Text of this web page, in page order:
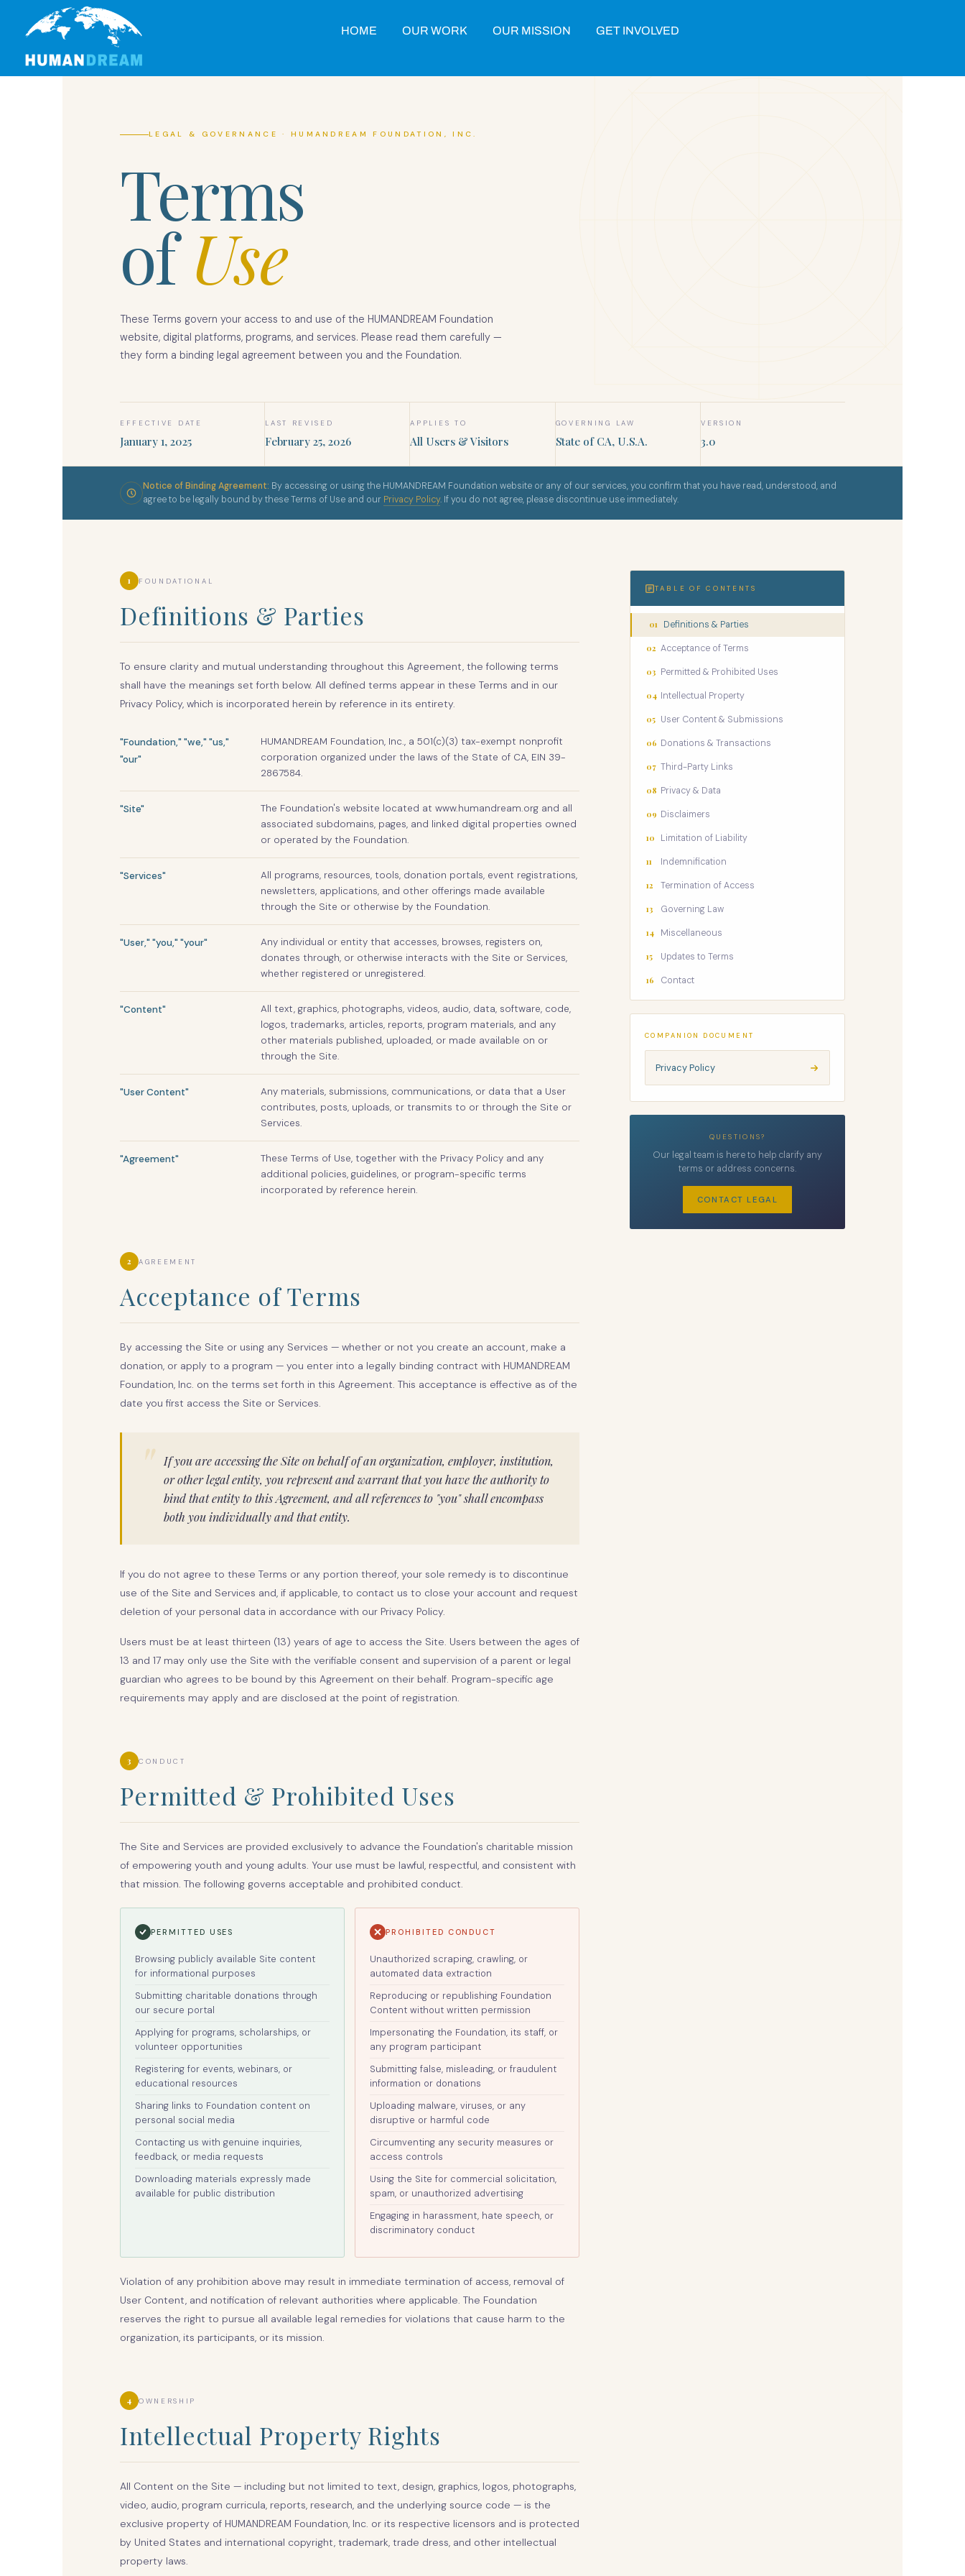
HOME OUR WORK OUR MISSION GET INVOLVED
LEGAL & GOVERNANCE · HUMANDREAM FOUNDATION, INC.
Terms
ofUse
These Terms govern your access to and use of the HUMANDREAM Foundation
website, digital platforms, programs, and services. Please read them carefully —
they form a binding legal agreement between you and the Foundation.
EFFECTIVE DATE
January 1, 2025
LAST REVISED
February 25, 2026
APPLIES TO
All Users & Visitors
GOVERNING LAW
State of CA, U.S.A.
VERSION
3.0
Notice of Binding Agreement: By accessing or using the HUMANDREAM Foundation website or any of our services, you confirm that you have read, understood, and
agree to be legally bound by these Terms of Use and our Privacy Policy. If you do not agree, please discontinue use immediately.
1 FOUNDATIONAL
Definitions & Parties
To ensure clarity and mutual understanding throughout this Agreement, the following terms
shall have the meanings set forth below. All defined terms appear in these Terms and in our
Privacy Policy, which is incorporated herein by reference in its entirety.
"Foundation," "we," "us,"
"our"
HUMANDREAM Foundation, Inc., a 501(c)(3) tax-exempt nonprofit
corporation organized under the laws of the State of CA, EIN 39-
2867584.
"Site"
The Foundation's website located at www.humandream.org and all
associated subdomains, pages, and linked digital properties owned
or operated by the Foundation.
"Services"
All programs, resources, tools, donation portals, event registrations,
newsletters, applications, and other offerings made available
through the Site or otherwise by the Foundation.
"User," "you," "your"
Any individual or entity that accesses, browses, registers on,
donates through, or otherwise interacts with the Site or Services,
whether registered or unregistered.
"Content"
All text, graphics, photographs, videos, audio, data, software, code,
logos, trademarks, articles, reports, program materials, and any
other materials published, uploaded, or made available on or
through the Site.
"User Content"
Any materials, submissions, communications, or data that a User
contributes, posts, uploads, or transmits to or through the Site or
Services.
"Agreement"
These Terms of Use, together with the Privacy Policy and any
additional policies, guidelines, or program-specific terms
incorporated by reference herein.
2 AGREEMENT
Acceptance of Terms
By accessing the Site or using any Services — whether or not you create an account, make a
donation, or apply to a program — you enter into a legally binding contract with HUMANDREAM
Foundation, Inc. on the terms set forth in this Agreement. This acceptance is effective as of the
date you first access the Site or Services.
"
If you are accessing the Site on behalf of an organization, employer, institution,
or other legal entity, you represent and warrant that you have the authority to
bind that entity to this Agreement, and all references to "you" shall encompass
both you individually and that entity.
If you do not agree to these Terms or any portion thereof, your sole remedy is to discontinue
use of the Site and Services and, if applicable, to contact us to close your account and request
deletion of your personal data in accordance with our Privacy Policy.
Users must be at least thirteen (13) years of age to access the Site. Users between the ages of
13 and 17 may only use the Site with the verifiable consent and supervision of a parent or legal
guardian who agrees to be bound by this Agreement on their behalf. Program-specific age
requirements may apply and are disclosed at the point of registration.
3 CONDUCT
Permitted & Prohibited Uses
The Site and Services are provided exclusively to advance the Foundation's charitable mission
of empowering youth and young adults. Your use must be lawful, respectful, and consistent with
that mission. The following governs acceptable and prohibited conduct.
PERMITTED USES
Browsing publicly available Site content
for informational purposes
Submitting charitable donations through
our secure portal
Applying for programs, scholarships, or
volunteer opportunities
Registering for events, webinars, or
educational resources
Sharing links to Foundation content on
personal social media
Contacting us with genuine inquiries,
feedback, or media requests
Downloading materials expressly made
available for public distribution
PROHIBITED CONDUCT
Unauthorized scraping, crawling, or
automated data extraction
Reproducing or republishing Foundation
Content without written permission
Impersonating the Foundation, its staff, or
any program participant
Submitting false, misleading, or fraudulent
information or donations
Uploading malware, viruses, or any
disruptive or harmful code
Circumventing any security measures or
access controls
Using the Site for commercial solicitation,
spam, or unauthorized advertising
Engaging in harassment, hate speech, or
discriminatory conduct
Violation of any prohibition above may result in immediate termination of access, removal of
User Content, and notification of relevant authorities where applicable. The Foundation
reserves the right to pursue all available legal remedies for violations that cause harm to the
organization, its participants, or its mission.
4 OWNERSHIP
Intellectual Property Rights
All Content on the Site — including but not limited to text, design, graphics, logos, photographs,
video, audio, program curricula, reports, research, and the underlying source code — is the
exclusive property of HUMANDREAM Foundation, Inc. or its respective licensors and is protected
by United States and international copyright, trademark, trade dress, and other intellectual
property laws.
TABLE OF CONTENTS
01 Definitions & Parties
02 Acceptance of Terms
03 Permitted & Prohibited Uses
04 Intellectual Property
05 User Content & Submissions
06 Donations & Transactions
07 Third-Party Links
08 Privacy & Data
09 Disclaimers
10 Limitation of Liability
11 Indemnification
12 Termination of Access
13 Governing Law
14 Miscellaneous
15 Updates to Terms
16 Contact
COMPANION DOCUMENT
Privacy Policy
QUESTIONS?
Our legal team is here to help clarify any
terms or address concerns.
CONTACT LEGAL